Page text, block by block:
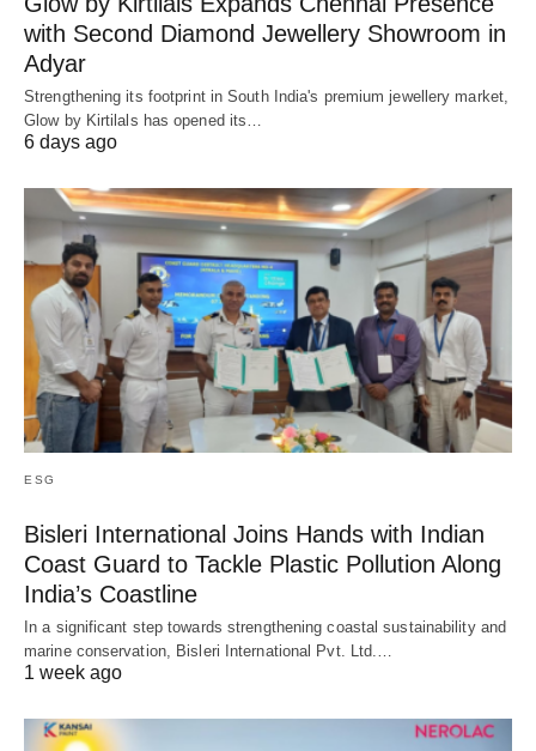
with Second Diamond Jewellery Showroom in
Adyar
Strengthening its footprint in South India's premium jewellery market,
Glow by Kirtilals has opened its…
6 days ago
ESG
Bisleri International Joins Hands with Indian
Coast Guard to Tackle Plastic Pollution Along
India’s Coastline
In a significant step towards strengthening coastal sustainability and
marine conservation, Bisleri International Pvt. Ltd.…
1 week ago